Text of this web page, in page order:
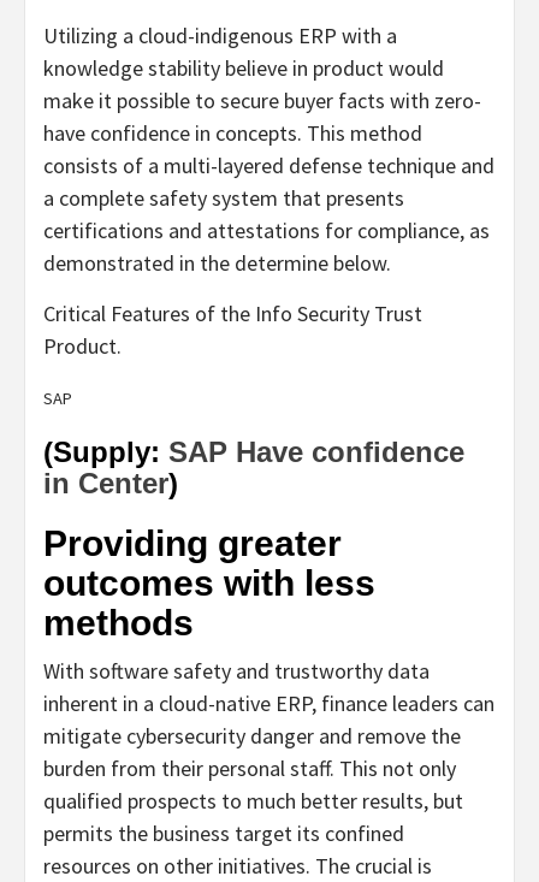
Utilizing a cloud-indigenous ERP with a
knowledge stability believe in product would
make it possible to secure buyer facts with zero-
have confidence in concepts. This method
consists of a multi-layered defense technique and
a complete safety system that presents
certifications and attestations for compliance, as
demonstrated in the determine below.
Critical Features of the Info Security Trust
Product.
SAP
(Supply: SAP Have confidence
in Center)
Providing greater
outcomes with less
methods
With software safety and trustworthy data
inherent in a cloud-native ERP, finance leaders can
mitigate cybersecurity danger and remove the
burden from their personal staff. This not only
qualified prospects to much better results, but
permits the business target its confined
resources on other initiatives. The crucial is